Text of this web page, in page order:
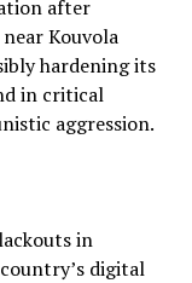
after
Kouvola
hardening its
in critical
aggression.
in
digital